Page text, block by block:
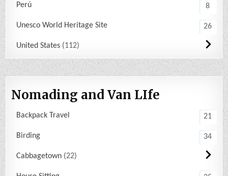
Perú 8
Unesco World Heritage Site 26
United States 112
Nomading and Van LIfe
Backpack Travel 21
Birding 34
Cabbagetown 22